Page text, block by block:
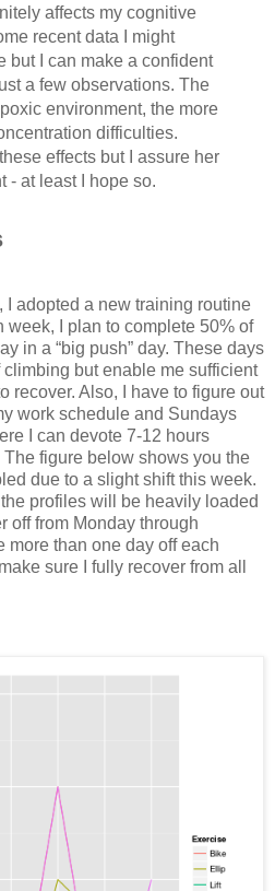
affects my cognitive
recent data I might
but I can make a confident
a few observations. The
environment, the more
difficulties.
effects but I assure her
- at least I hope so.
I adopted a new training routine
week, I plan to complete 50% of
in a “big push” day. These days
but enable me sufficient
recover. Also, I have to figure out
work schedule and Sundays
I can devote 7-12 hours
figure below shows you the
due to a slight shift this week.
profiles will be heavily loaded
off from Monday through
more than one day off each
sure I fully recover from all